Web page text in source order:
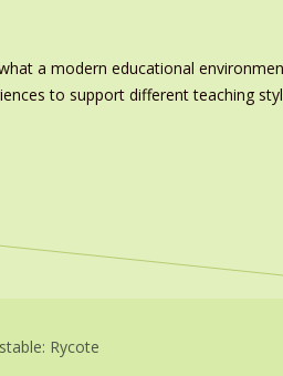
a modern educational
to support different teaching
Rycote